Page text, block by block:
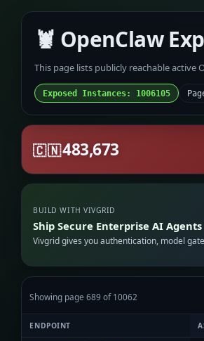
🦞 OpenClaw
This page lists publicly reachable
Exposed Instances: 1006105
🇨🇳483,673
BUILD WITH VIVGRID
Ship Secure Enterprise AI
Vivgrid gives you authentication, model
Showing page 689 of 10062
ENDPOINT